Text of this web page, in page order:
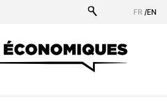
FR /EN